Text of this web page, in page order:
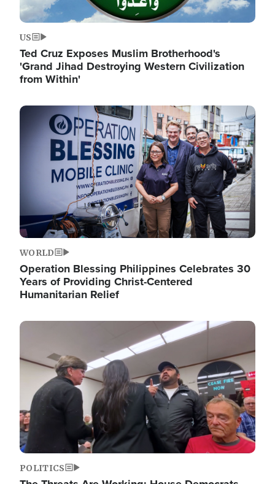
US
Ted Cruz Exposes Muslim Brotherhood's
'Grand Jihad Destroying Western Civilization
from Within'
Image
WORLD
Operation Blessing Philippines Celebrates 30
Years of Providing Christ-Centered
Humanitarian Relief
Image
POLITICS